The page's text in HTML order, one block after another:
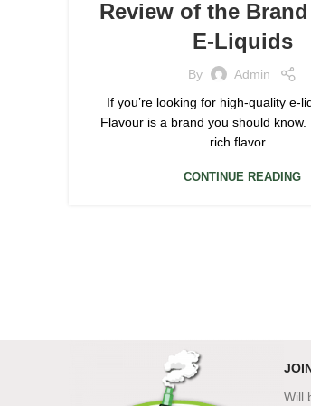
Review of the
E-Liquids
By
Admin
If you’re looking for high-quality e-
Flavour is a brand you should know.
rich flavor...
CONTINUE READING
Will